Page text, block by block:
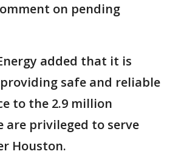
on pending
added that it is
safe and reliable
to the 2.9 million
are privileged to serve
Houston.